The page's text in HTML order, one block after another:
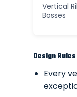
Vertical
Bosses
Design
Every